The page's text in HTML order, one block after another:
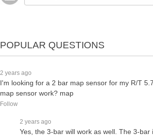
POPULAR QUESTIONS
2 years ago
I'm looking for a 2 bar map sensor for my R/T
map sensor work? map
Follow
2 years ago
Yes, the 3-bar will work as well. The 3-bar